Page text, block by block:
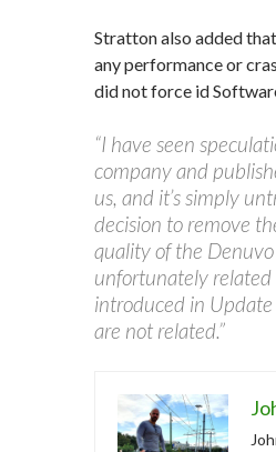
Stratton also added
any performance or
did not force id
“I have seen
company and
us, and it’s simply
decision to remove
quality of the
unfortunately related
introduced in
are not related.”